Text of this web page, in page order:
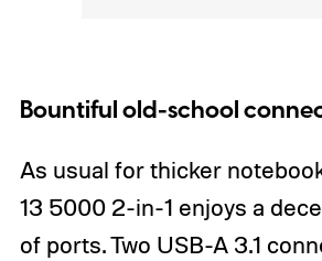
Bountiful old-school
As usual for thicker
13 5000 2-in-1 enjoys a
of ports. Two USB-A 3.1